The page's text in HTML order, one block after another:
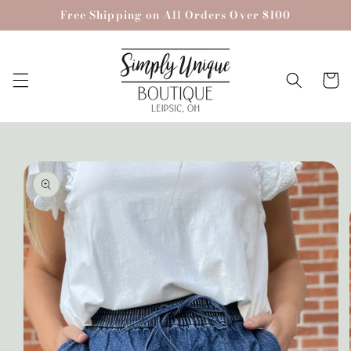
Skip toFree Shipping on All Orders Over $100
Cart
Skip to
product
information